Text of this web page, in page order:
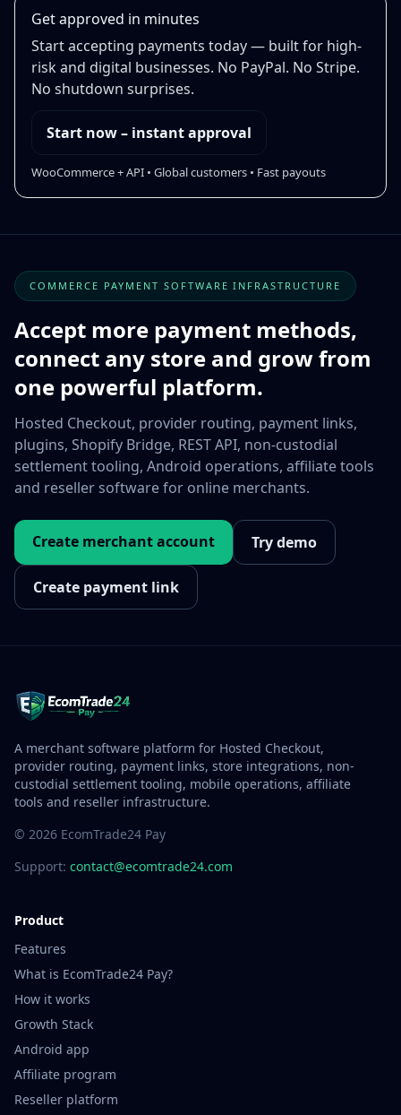
Get approved in minutes
Start accepting payments today — built for high-
risk and digital businesses. No PayPal. No Stripe.
No shutdown surprises.
Start now – instant approval
WooCommerce + API • Global customers • Fast payouts
COMMERCE PAYMENT SOFTWARE INFRASTRUCTURE
Accept more payment methods,
connect any store and grow from
one powerful platform.
Hosted Checkout, provider routing, payment links,
plugins, Shopify Bridge, REST API, non-custodial
settlement tooling, Android operations, affiliate tools
and reseller software for online merchants.
Create merchant account Try demo
Create payment link
A merchant software platform for Hosted Checkout,
provider routing, payment links, store integrations, non-
custodial settlement tooling, mobile operations, affiliate
tools and reseller infrastructure.
© 2026 EcomTrade24 Pay
Support: contact@ecomtrade24.com
Product
Features
What is EcomTrade24 Pay?
How it works
Growth Stack
Android app
Affiliate program
Reseller platform